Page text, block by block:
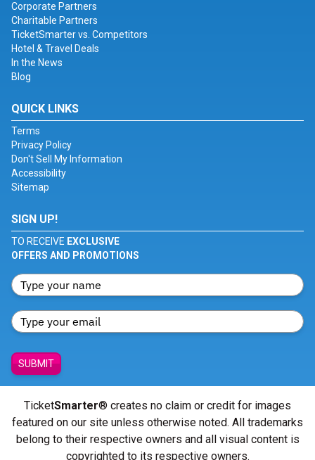
Corporate Partners
Charitable Partners
TicketSmarter vs. Competitors
Hotel & Travel Deals
In the News
Blog
QUICK LINKS
Terms
Privacy Policy
Don't Sell My Information
Accessibility
Sitemap
SIGN UP!
TO RECEIVE EXCLUSIVE
OFFERS AND PROMOTIONS
SUBMIT
TicketSmarter® creates no claim or credit for images
featured on our site unless otherwise noted. All trademarks
belong to their respective owners and all visual content is
copyrighted to its respective owners.